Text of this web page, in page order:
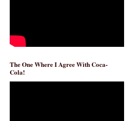
The One Where I Agree With Coca-
Cola!